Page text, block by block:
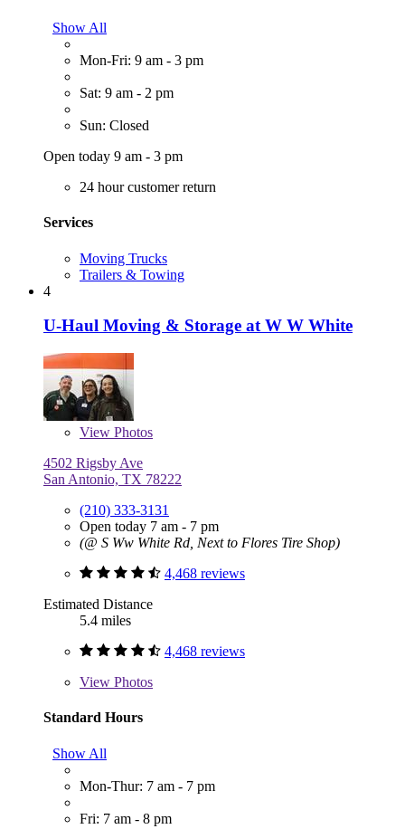
Show All
Mon-Fri: 9 am - 3 pm
Sat: 9 am - 2 pm
Sun: Closed
Open today 9 am - 3 pm
24 hour customer return
Services
Moving Trucks
Trailers & Towing
4
U-Haul Moving & Storage at W W White
View Photos
4502 Rigsby Ave
San Antonio, TX 78222
(210) 333-3131
Open today 7 am - 7 pm
(@ S Ww White Rd, Next to Flores Tire Shop)
4,468 reviews
Estimated Distance
5.4 miles
4,468 reviews
View Photos
Standard Hours
Show All
Mon-Thur: 7 am - 7 pm
Fri: 7 am - 8 pm